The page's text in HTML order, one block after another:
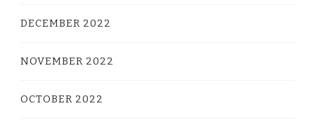
DECEMBER 2022
NOVEMBER 2022
OCTOBER 2022